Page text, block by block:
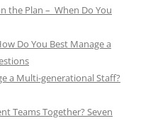
the Plan – When Do You
Do You Best Manage a
a Multi-generational Staff?
Teams Together? Seven